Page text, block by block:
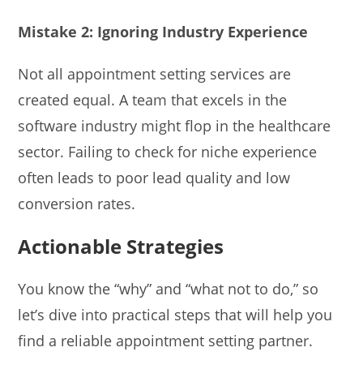
Mistake 2: Ignoring Industry Experience
Not all appointment setting services are
created equal. A team that excels in the
software industry might flop in the healthcare
sector. Failing to check for niche experience
often leads to poor lead quality and low
conversion rates.
Actionable Strategies
You know the “why” and “what not to do,” so
let’s dive into practical steps that will help you
find a reliable appointment setting partner.